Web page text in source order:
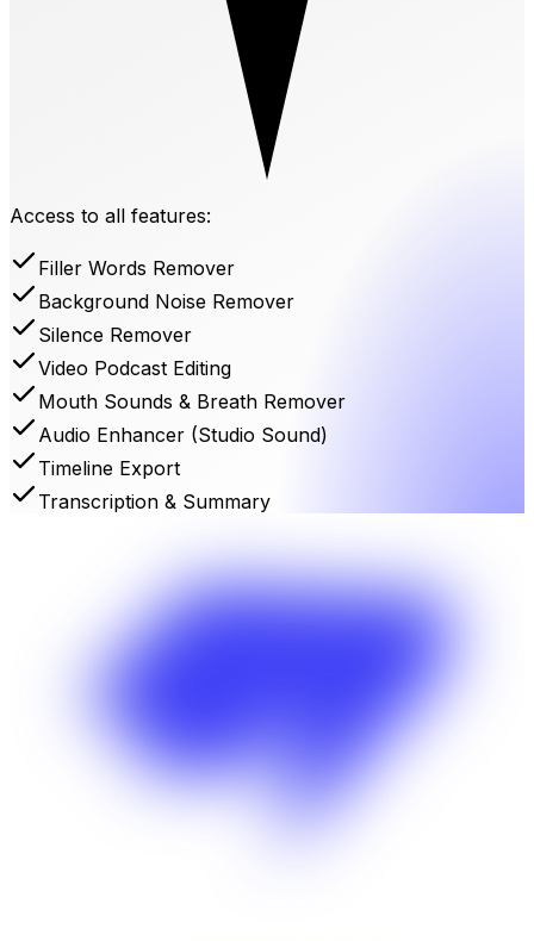
Access to all features:
Filler Words Remover
Background Noise Remover
Silence Remover
Video Podcast Editing
Mouth Sounds & Breath Remover
Audio Enhancer (Studio Sound)
Timeline Export
Transcription & Summary